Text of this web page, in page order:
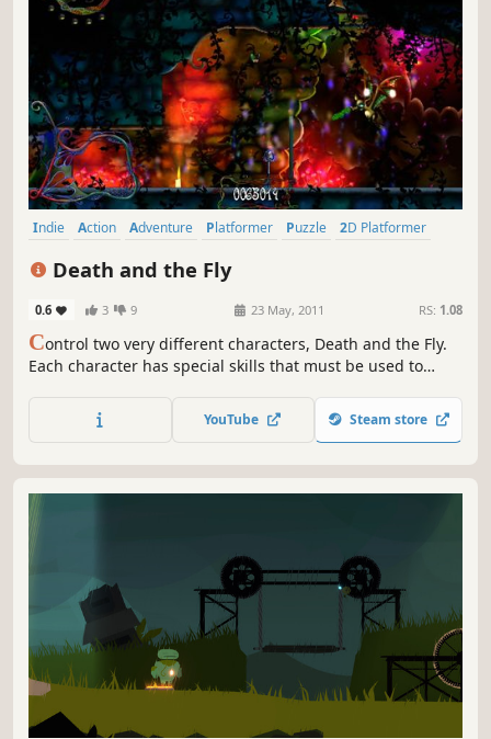
Indie Action Adventure Platformer Puzzle
2D Platformer
Death and the Fly
0.6 3 9 23 May, 2011 RS: 1.08
Control two very different characters, Death and the Fly.
Each character has special skills that must be used to
YouTube Steam store